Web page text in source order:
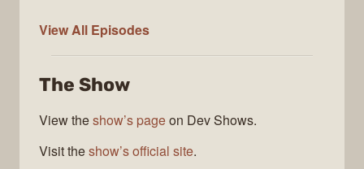
View All ShopTalk
Episodes
The Show
View theshow’s pageon Dev Shows.
Visit theshow’s official site.